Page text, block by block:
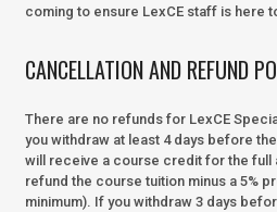
coming to ensure LexCE staff is here
CANCELLATION AND REFUND
There are no refunds for LexCE
you withdraw at least 4 days before
will receive a course credit for the full
refund the course tuition minus a 5%
minimum). If you withdraw 3 days